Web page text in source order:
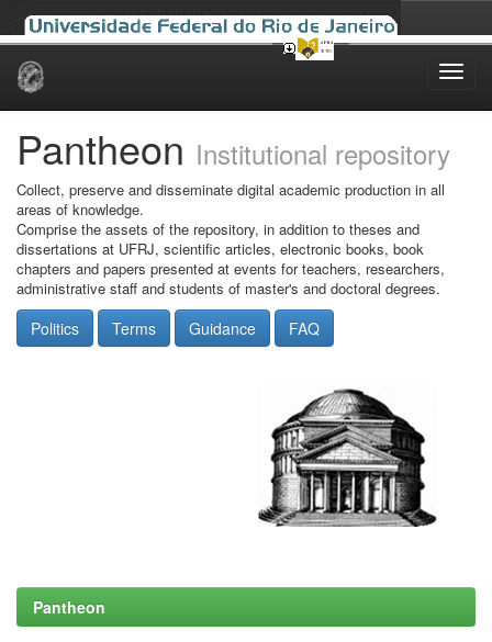
Skip
Pantheon Institutional repository
Collect, preserve and disseminate digital academic production in all
areas of knowledge.
Comprise the assets of the repository, in addition to theses and
dissertations at UFRJ, scientific articles, electronic books, book
chapters and papers presented at events for teachers, researchers,
administrative staff and students of master's and doctoral degrees.
Politics Terms Guidance FAQ
Pantheon